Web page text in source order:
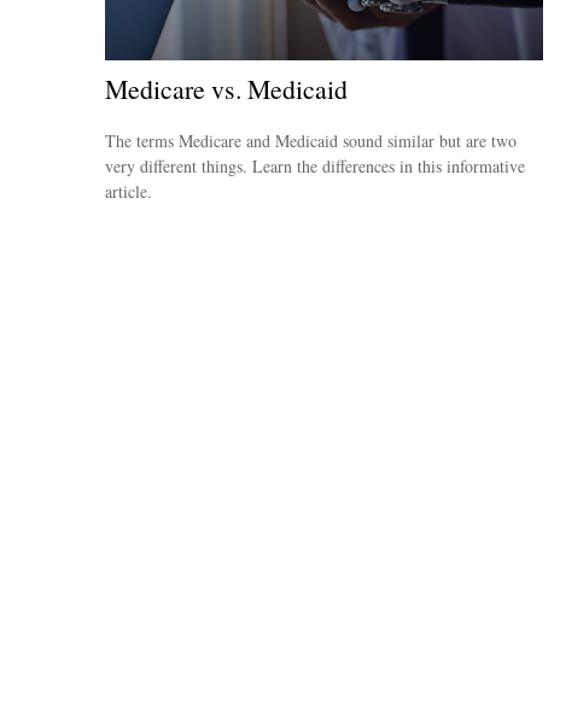
Medicare vs. Medicaid
The terms Medicare and Medicaid sound similar but are two
very different things. Learn the differences in this informative
article.